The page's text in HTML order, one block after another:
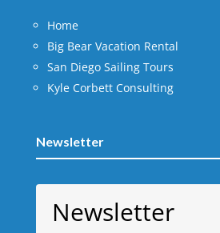
Home
Big Bear Vacation Rental
San Diego Sailing Tours
Kyle Corbett Consulting
Newsletter
Newsletter